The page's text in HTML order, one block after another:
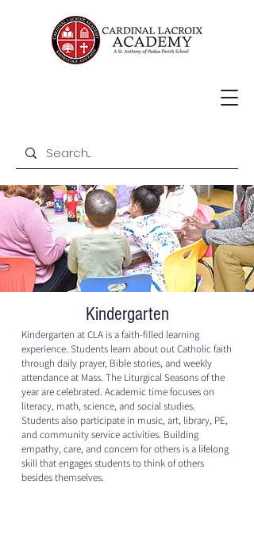
Kindergarten
Kindergarten at CLA is a faith-filled learning
experience. Students learn about out Catholic faith
through daily prayer, Bible stories, and weekly
attendance at Mass. The Liturgical Seasons of the
year are celebrated. Academic time focuses on
literacy, math, science, and social studies.
Students also participate in music, art, library, PE,
and community service activities. Building
empathy, care, and concern for others is a lifelong
skill that engages students to think of others
besides themselves.